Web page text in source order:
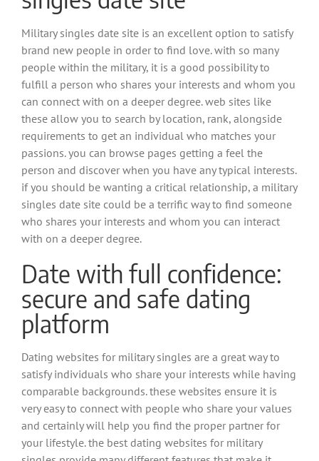
Military singles date site is an excellent option to satisfy
brand new people in order to find love. with so many
people within the military, it is a good possibility to
fulfill a person who shares your interests and whom you
can connect with on a deeper degree. web sites like
these allow you to search by location, rank, alongside
requirements to get an individual who matches your
passions. you can browse pages getting a feel the
person and discover when you have any typical interests.
if you should be wanting a critical relationship, a military
singles date site could be a terrific way to find someone
who shares your interests and whom you can interact
with on a deeper degree.
Date with full confidence:
secure and safe dating
platform
Dating websites for military singles are a great way to
satisfy individuals who share your interests while having
comparable backgrounds. these websites ensure it is
very easy to connect with people who share your values
and certainly will help you find the proper partner for
your lifestyle. the best dating websites for military